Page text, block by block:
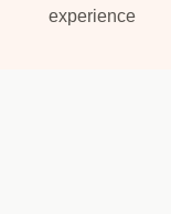
experience